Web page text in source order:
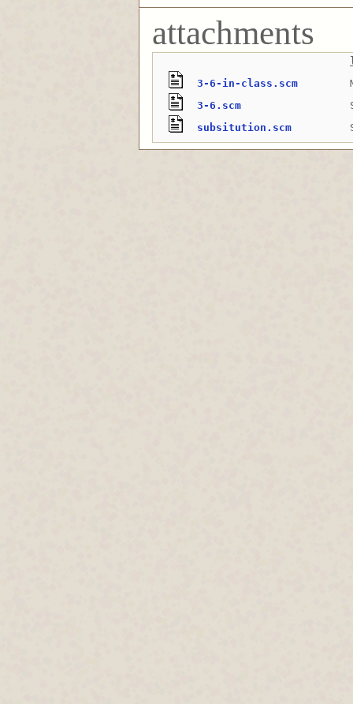
attachments
3-6-in-class.scm
3-6.scm
subsitution.scm